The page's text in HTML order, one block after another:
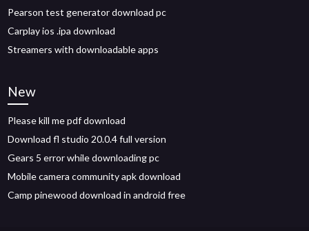
Pearson test generator download pc
Carplay ios .ipa download
Streamers with downloadable apps
New
Please kill me pdf download
Download fl studio 20.0.4 full version
Gears 5 error while downloading pc
Mobile camera community apk download
Camp pinewood download in android free